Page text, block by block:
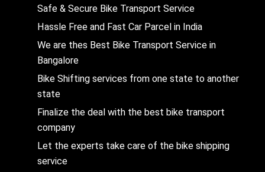
Safe & Secure Bike Transport Service
Hassle Free and Fast Car Parcel in India
We are thes Best Bike Transport Service in
Bangalore
Bike Shifting services from one state to another
state
Finalize the deal with the best bike transport
company
Let the experts take care of the bike shipping
service